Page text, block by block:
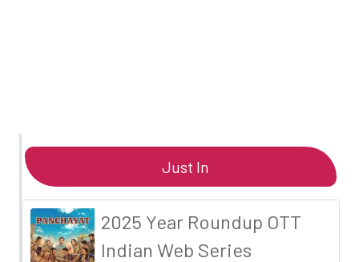
Just In
2025 Year Roundup OTT
Indian Web Series